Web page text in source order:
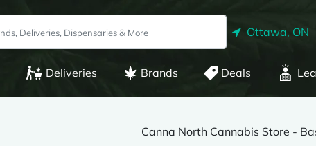
Ottawa, ON
Deliveries Brands Deals
Canna North Cannabis Store -